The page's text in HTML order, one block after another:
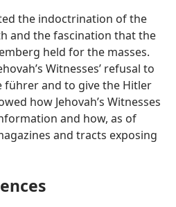
the indoctrination of the
and the fascination that the
held for the masses.
Witnesses’ refusal to
führer and to give the Hitler
how Jehovah’s Witnesses
and how, as of
and tracts exposing